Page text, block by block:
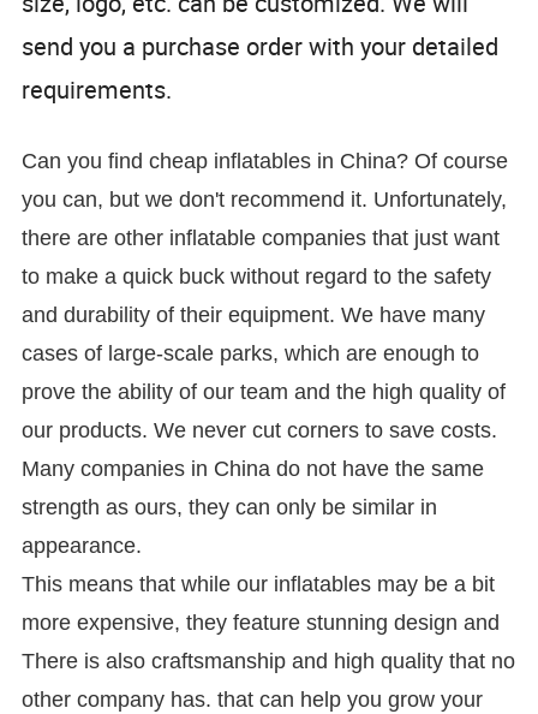
send you a purchase order with your detailed
requirements.
Can you find cheap inflatables in China? Of course
you can, but we don't recommend it. Unfortunately,
there are other inflatable companies that just want
to make a quick buck without regard to the safety
and durability of their equipment. We have many
cases of large-scale parks, which are enough to
prove the ability of our team and the high quality of
our products. We never cut corners to save costs.
Many companies in China do not have the same
strength as ours, they can only be similar in
appearance.
This means that while our inflatables may be a bit
more expensive, they feature stunning design and
There is also craftsmanship and high quality that no
other company has. that can help you grow your